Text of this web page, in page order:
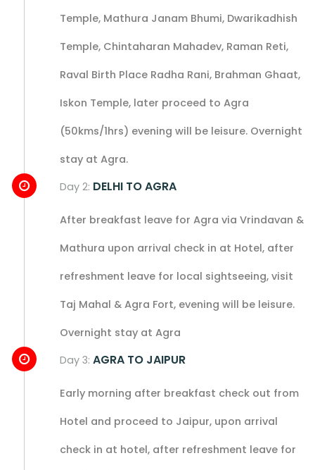
Temple, Mathura Janam Bhumi, Dwarikadhish
Temple, Chintaharan Mahadev, Raman Reti,
Raval Birth Place Radha Rani, Brahman Ghaat,
Iskon Temple, later proceed to Agra
(50kms/1hrs) evening will be leisure. Overnight
stay at Agra.
Day 2: DELHI TO AGRA
After breakfast leave for Agra via Vrindavan &
Mathura upon arrival check in at Hotel, after
refreshment leave for local sightseeing, visit
Taj Mahal & Agra Fort, evening will be leisure.
Overnight stay at Agra
Day 3: AGRA TO JAIPUR
Early morning after breakfast check out from
Hotel and proceed to Jaipur, upon arrival
check in at hotel, after refreshment leave for